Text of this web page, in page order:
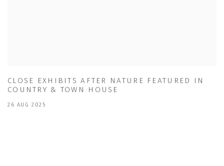
CLOSE EXHIBITS AFTER NATURE FEATURED IN
COUNTRY & TOWN HOUSE
26 AUG 2025